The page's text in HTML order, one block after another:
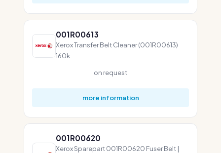
001R00613
Xerox Transfer Belt Cleaner (001R00613)
160k
on request
more information
001R00620
Xerox Sparepart 001R00620 Fuser Belt |